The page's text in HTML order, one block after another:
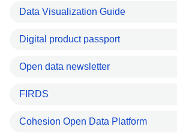
Data Visualization Guide
Digital product passport
Open data newsletter
FIRDS
Cohesion Open Data Platform